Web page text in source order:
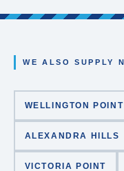
WE ALSO SUPPLY
WELLINGTON POINT
ALEXANDRA HILLS
VICTORIA POINT